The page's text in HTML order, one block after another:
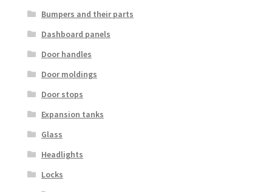
Bumpers and their parts
Dashboard panels
Door handles
Door moldings
Door stops
Expansion tanks
Glass
Headlights
Locks